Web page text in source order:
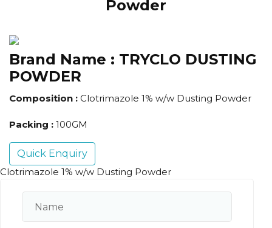
Powder
Brand Name : TRYCLO DUSTING
POWDER
Composition : Clotrimazole 1% w/w Dusting Powder
Packing : 100GM
Quick Enquiry
Clotrimazole 1% w/w Dusting Powder